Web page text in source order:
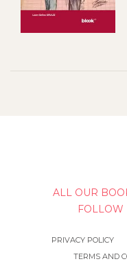
ALL OUR
FOLLOW
PRIVACY POLICY
TERMS AND